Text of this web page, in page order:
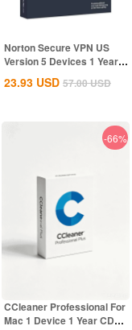
Norton Secure VPN US
Version 5 Devices 1 Year
CD Key
23.93 USD 57.00USD
-66%
CCleaner Professional For
Mac 1 Device 1 Year CD